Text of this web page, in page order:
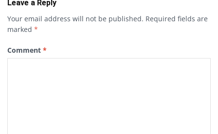
Leave a Reply
Your email address will not be published. Required fields are
marked *
Comment *